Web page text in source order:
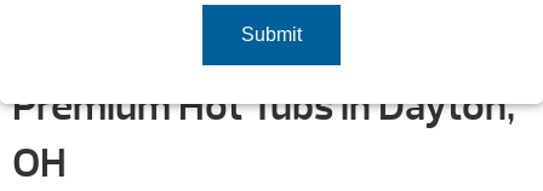
Premium Hot Tubs in Dayton,
OH